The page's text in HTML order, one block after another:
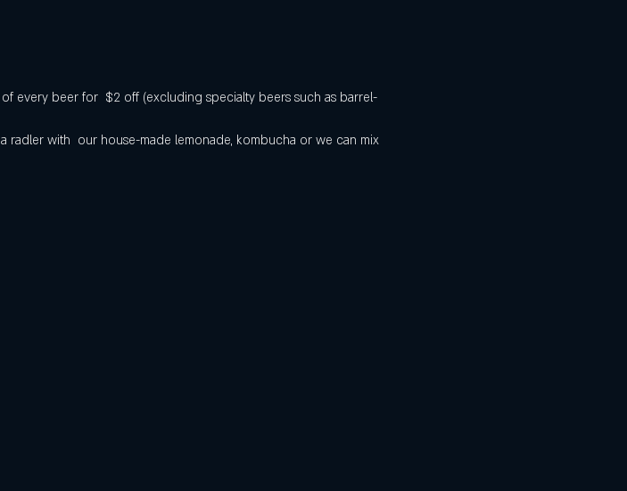
every beer for  $2 off (excluding specialty beers such as barrel-
radler with  our house-made lemonade, kombucha or we can mix